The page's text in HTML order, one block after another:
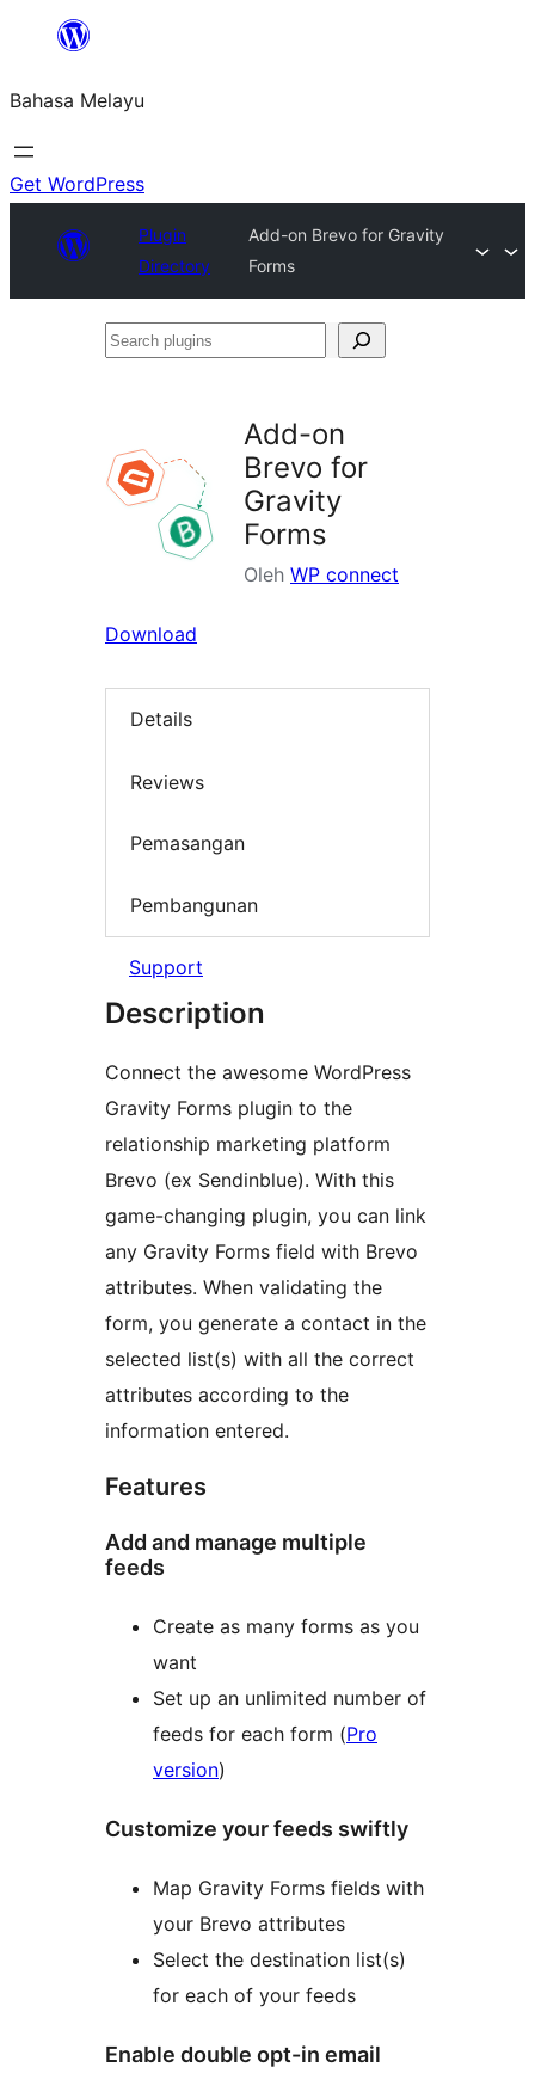
Langkau
kandungan
Bahasa Melayu
Get WordPress
Plugin
Directory
Add-on Brevo for Gravity
Forms
Search
Add-on
Brevo for
Gravity
Forms
Oleh WP connect
Download
Details
Reviews
Pemasangan
Pembangunan
Support
Description
Connect the awesome WordPress
Gravity Forms plugin to the
relationship marketing platform
Brevo (ex Sendinblue). With this
game-changing plugin, you can link
any Gravity Forms field with Brevo
attributes. When validating the
form, you generate a contact in the
selected list(s) with all the correct
attributes according to the
information entered.
Features
Add and manage multiple
feeds
Create as many forms as you
want
Set up an unlimited number of
feeds for each form (Pro
version)
Customize your feeds swiftly
Map Gravity Forms fields with
your Brevo attributes
Select the destination list(s)
for each of your feeds
Enable double opt-in email